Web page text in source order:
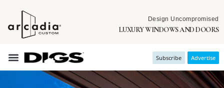
Design Uncompromised
LUXURY WINDOWS AND DOORS
Subscribe Advertise